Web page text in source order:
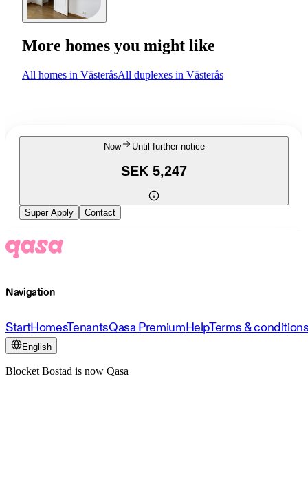
More homes you might like
All homes in VästeråsAll duplexes in Västerås
Now Until further notice
SEK 5,247
Super Apply Contact
Navigation
StartHomesTenantsQasa PremiumHelpTerms &
English
Blocket Bostad is now Qasa